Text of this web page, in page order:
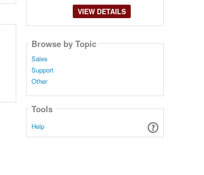
VIEW DETAILS
Browse by Topic
Sales
Support
Other
Tools
Help